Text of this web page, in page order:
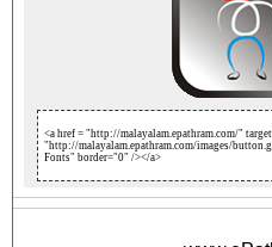
<a href = "http://malayalam.epathram.com/"
"http://malayalam.epathram.com/images/
Fonts" border="0" /></a>